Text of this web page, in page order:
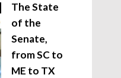
The State
of the
Senate,
from SC to
ME to TX